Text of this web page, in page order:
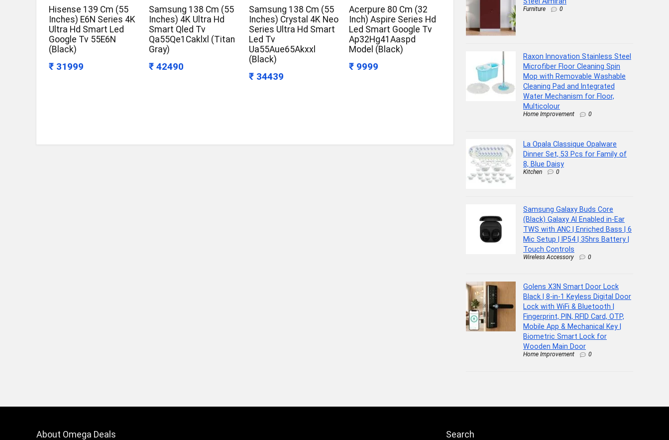
Hisense 139 Cm (55
Inches) E6N Series 4K
Ultra Hd Smart Led
Google Tv 55E6N
(Black)
₹ 31999
Samsung 138 Cm (55
Inches) 4K Ultra Hd
Smart Qled Tv
Qa55Qe1Caklxl (Titan
Gray)
₹ 42490
Samsung 138 Cm (55
Inches) Crystal 4K Neo
Series Ultra Hd Smart
Led Tv
Ua55Aue65Akxxl
(Black)
₹ 34439
Acerpure 80 Cm (32
Inch) Aspire Series Hd
Led Smart Google Tv
Ap32Hg41Aaspd
Model (Black)
₹ 9999
Furniture 0
Raxon Innovation Stainless Steel
Microfiber Floor Cleaning Spin
Mop with Removable Washable
Cleaning Pad and Integrated
Water Mechanism for Floor,
Multicolour
Home Improvement 0
La Opala Classique Opalware
Dinner Set, 53 Pcs for Family of
8, Blue Daisy
Kitchen 0
Samsung Galaxy Buds Core
(Black) Galaxy AI Enabled in-Ear
TWS with ANC | Enriched Bass | 6
Mic Setup | IP54 | 35hrs Battery |
Touch Controls
Wireless Accessory 0
Golens X3N Smart Door Lock
Black | 8-in-1 Keyless Digital Door
Lock with WiFi & Bluetooth |
Fingerprint, PIN, RFID Card, OTP,
Mobile App & Mechanical Key |
Biometric Smart Lock for
Wooden Main Door
Home Improvement 0
About Omega Deals Search